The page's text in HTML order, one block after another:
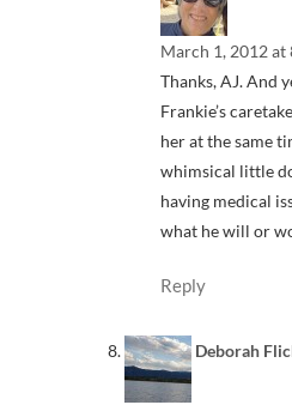
March 1, 2012 at
Thanks, AJ. And
Frankie’s
her at the same
whimsical little
having medical
what he will or
Reply
Deborah